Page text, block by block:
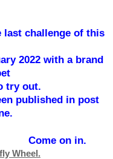
last challenge of this
2022 with a brand
try out.
published in post
Come on in.
Wheel.